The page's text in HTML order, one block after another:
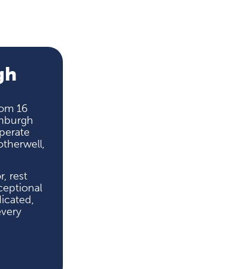
16
rest